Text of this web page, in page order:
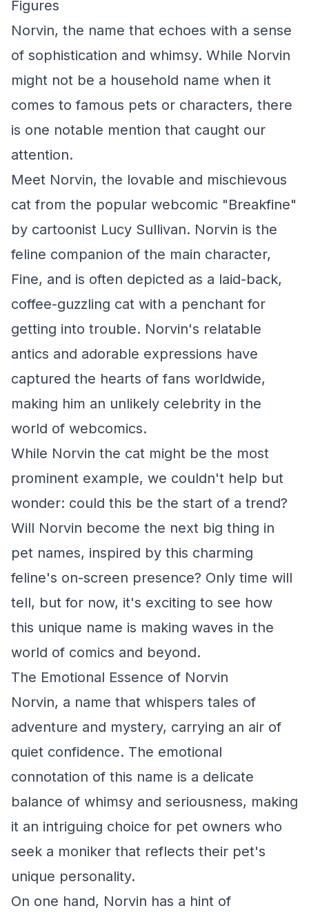
Figures
Norvin, the name that echoes with a sense
of sophistication and whimsy. While Norvin
might not be a household name when it
comes to famous pets or characters, there
is one notable mention that caught our
attention.
Meet Norvin, the lovable and mischievous
cat from the popular webcomic "Breakfine"
by cartoonist Lucy Sullivan. Norvin is the
feline companion of the main character,
Fine, and is often depicted as a laid-back,
coffee-guzzling cat with a penchant for
getting into trouble. Norvin's relatable
antics and adorable expressions have
captured the hearts of fans worldwide,
making him an unlikely celebrity in the
world of webcomics.
While Norvin the cat might be the most
prominent example, we couldn't help but
wonder: could this be the start of a trend?
Will Norvin become the next big thing in
pet names, inspired by this charming
feline's on-screen presence? Only time will
tell, but for now, it's exciting to see how
this unique name is making waves in the
world of comics and beyond.
The Emotional Essence of Norvin
Norvin, a name that whispers tales of
adventure and mystery, carrying an air of
quiet confidence. The emotional
connotation of this name is a delicate
balance of whimsy and seriousness, making
it an intriguing choice for pet owners who
seek a moniker that reflects their pet's
unique personality.
On one hand, Norvin has a hint of